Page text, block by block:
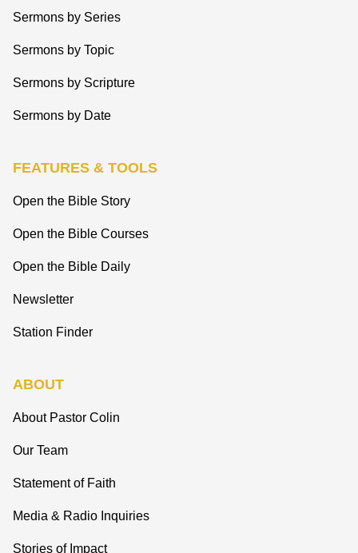
Sermons by Series
Sermons by Topic
Sermons by Scripture
Sermons by Date
FEATURES & TOOLS
Open the Bible Story
Open the Bible Courses
Open the Bible Daily
Newsletter
Station Finder
ABOUT
About Pastor Colin
Our Team
Statement of Faith
Media & Radio Inquiries
Stories of Impact